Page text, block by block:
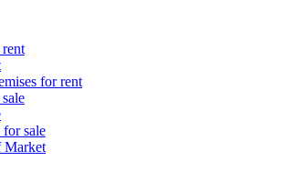
for rent
for sale
Market